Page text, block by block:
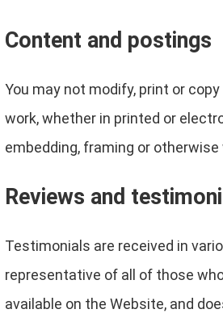
Content and postings
You may not modify, print or
work, whether in printed or
embedding, framing or
Reviews and
Testimonials are received in
representative of all of those
available on the Website, and